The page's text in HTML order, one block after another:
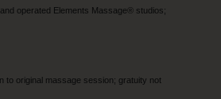
operated Elements Massage® studios;
to original massage session; gratuity not